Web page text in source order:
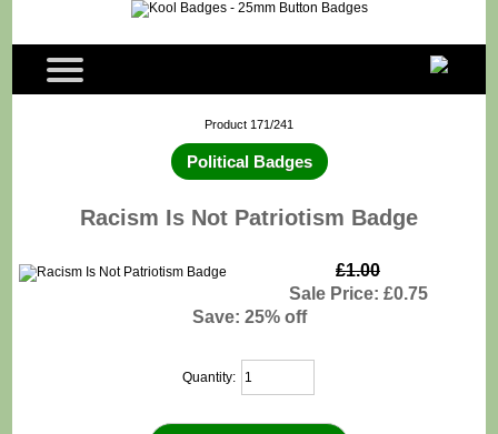
Product 171/241
Political Badges
Racism Is Not Patriotism Badge
£1.00
Sale Price: £0.75
Save: 25% off
Quantity: